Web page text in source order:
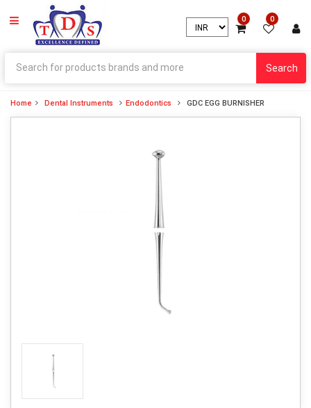
0 0
Search
Home Dental Instruments Endodontics GDC EGG BURNISHER